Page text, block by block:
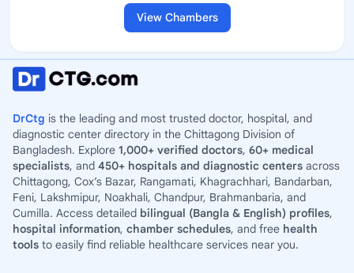
View Chambers
DrCtg is the leading and most trusted doctor, hospital, and
diagnostic center directory in the Chittagong Division of
Bangladesh. Explore 1,000+ verified doctors, 60+ medical
specialists, and 450+ hospitals and diagnostic centers across
Chittagong, Cox’s Bazar, Rangamati, Khagrachhari, Bandarban,
Feni, Lakshmipur, Noakhali, Chandpur, Brahmanbaria, and
Cumilla. Access detailed bilingual (Bangla & English) profiles,
hospital information, chamber schedules, and free health
tools to easily find reliable healthcare services near you.